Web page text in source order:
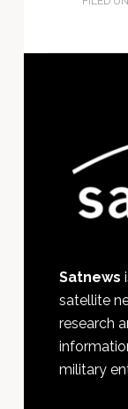
Satnews
satellite
research
military